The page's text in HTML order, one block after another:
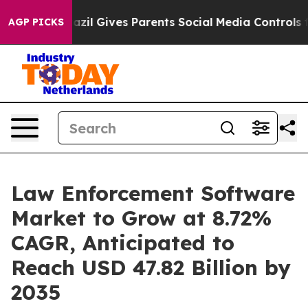
AGP PICKS
Gives Parents Social Media Controls for Their
Law Enforcement Software
Market to Grow at 8.72%
CAGR, Anticipated to
Reach USD 47.82 Billion by
2035